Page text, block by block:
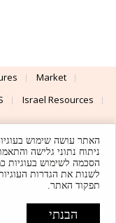
Market
Israel Resources
About Support
All rights reserved.
ניתוח נתוני גלישה
הסכמה לשימוש בעוגיות
לשנות את הגדרות
תפקוד האתר.
הבנתי